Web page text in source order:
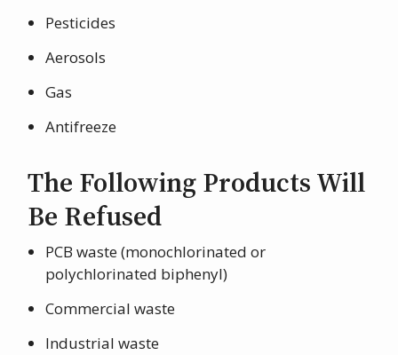
Pesticides
Aerosols
Gas
Antifreeze
The Following Products Will
Be Refused
PCB waste (monochlorinated or
polychlorinated biphenyl)
Commercial waste
Industrial waste